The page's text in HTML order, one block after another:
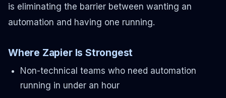
is eliminating the barrier between wanting an
automation and having one running.
Where Zapier Is Strongest
Non-technical teams who need automation
running in under an hour